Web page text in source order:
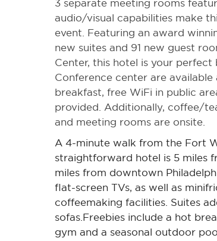
3 separate meeting rooms
audio/visual capabilities make
event. Featuring an award
new suites and 91 new guest
Center, this hotel is your perfect
Conference center are
breakfast, free WiFi in public
provided. Additionally, coffee/
and meeting rooms are onsite.
A 4-minute walk from the Fort
straightforward hotel is 5 miles
miles from downtown
flat-screen TVs, as well as
coffeemaking facilities. Suites
sofas.Freebies include a hot
gym and a seasonal outdoor